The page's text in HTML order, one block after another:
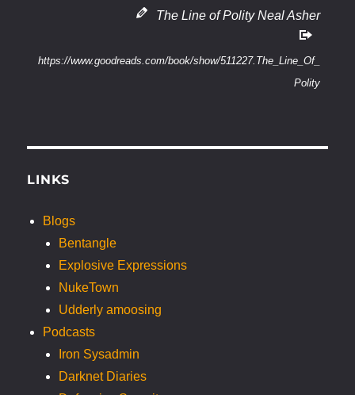
The Line of Polity Neal Asher
https://www.goodreads.com/book/show/511227.The_Line_Of_
Polity
LINKS
Blogs
Bentangle
Explosive Expressions
NukeTown
Udderly amoosing
Podcasts
Iron Sysadmin
Darknet Diaries